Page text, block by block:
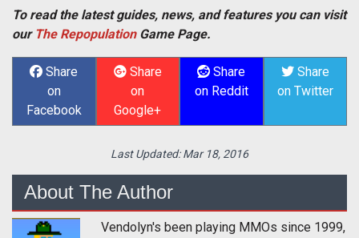
To read the latest guides, news, and features you can visit
our The RepopulationGame Page.
Share
on
Facebook
Share
on
Google+
Share
on Reddit
Share
on Twitter
Last Updated:Mar 18, 2016
About The Author
Vendolyn's been playing MMOs since 1999,